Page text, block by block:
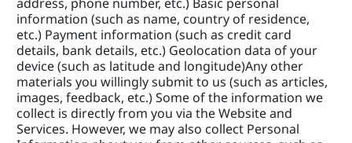
information (such as name, country of residence,
etc.) Payment information (such as credit card
details, bank details, etc.) Geolocation data of your
device (such as latitude and longitude)Any other
materials you willingly submit to us (such as articles,
images, feedback, etc.) Some of the information we
collect is directly from you via the Website and
Services. However, we may also collect Personal